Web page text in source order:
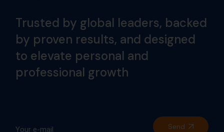
Trusted by global leaders, backed
by proven results, and designed
to elevate personal and
professional growth
Send